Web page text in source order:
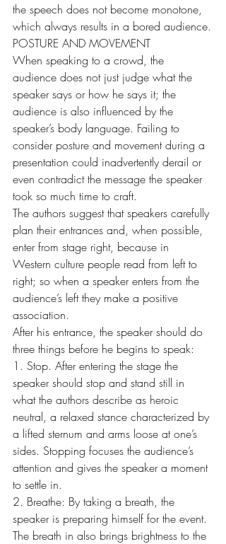
the speech does not become monotone,
which always results in a bored audience.
POSTURE AND MOVEMENT
When speaking to a crowd, the
audience does not just judge what the
speaker says or how he says it; the
audience is also influenced by the
speaker’s body language. Failing to
consider posture and movement during a
presentation could inadvertently derail or
even contradict the message the speaker
took so much time to craft.
The authors suggest that speakers carefully
plan their entrances and, when possible,
enter from stage right, because in
Western culture people read from left to
right; so when a speaker enters from the
audience’s left they make a positive
association.
After his entrance, the speaker should do
three things before he begins to speak:
1. Stop. After entering the stage the
speaker should stop and stand still in
what the authors describe as heroic
neutral, a relaxed stance characterized by
a lifted sternum and arms loose at one’s
sides. Stopping focuses the audience’s
attention and gives the speaker a moment
to settle in.
2. Breathe: By taking a breath, the
speaker is preparing himself for the event.
The breath in also brings brightness to the